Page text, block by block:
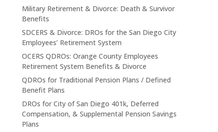
Military Retirement & Divorce: Death & Survivor
Benefits
SDCERS & Divorce: DROs for the San Diego City
Employees’ Retirement System
OCERS QDROs: Orange County Employees
Retirement System Benefits & Divorce
QDROs for Traditional Pension Plans / Defined
Benefit Plans
DROs for City of San Diego 401k, Deferred
Compensation, & Supplemental Pension Savings
Plans